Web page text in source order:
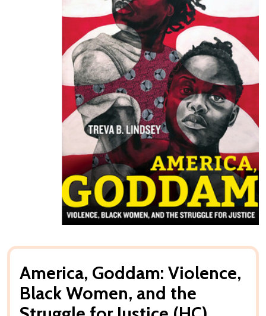
America, Goddam: Violence,
Black Women, and the